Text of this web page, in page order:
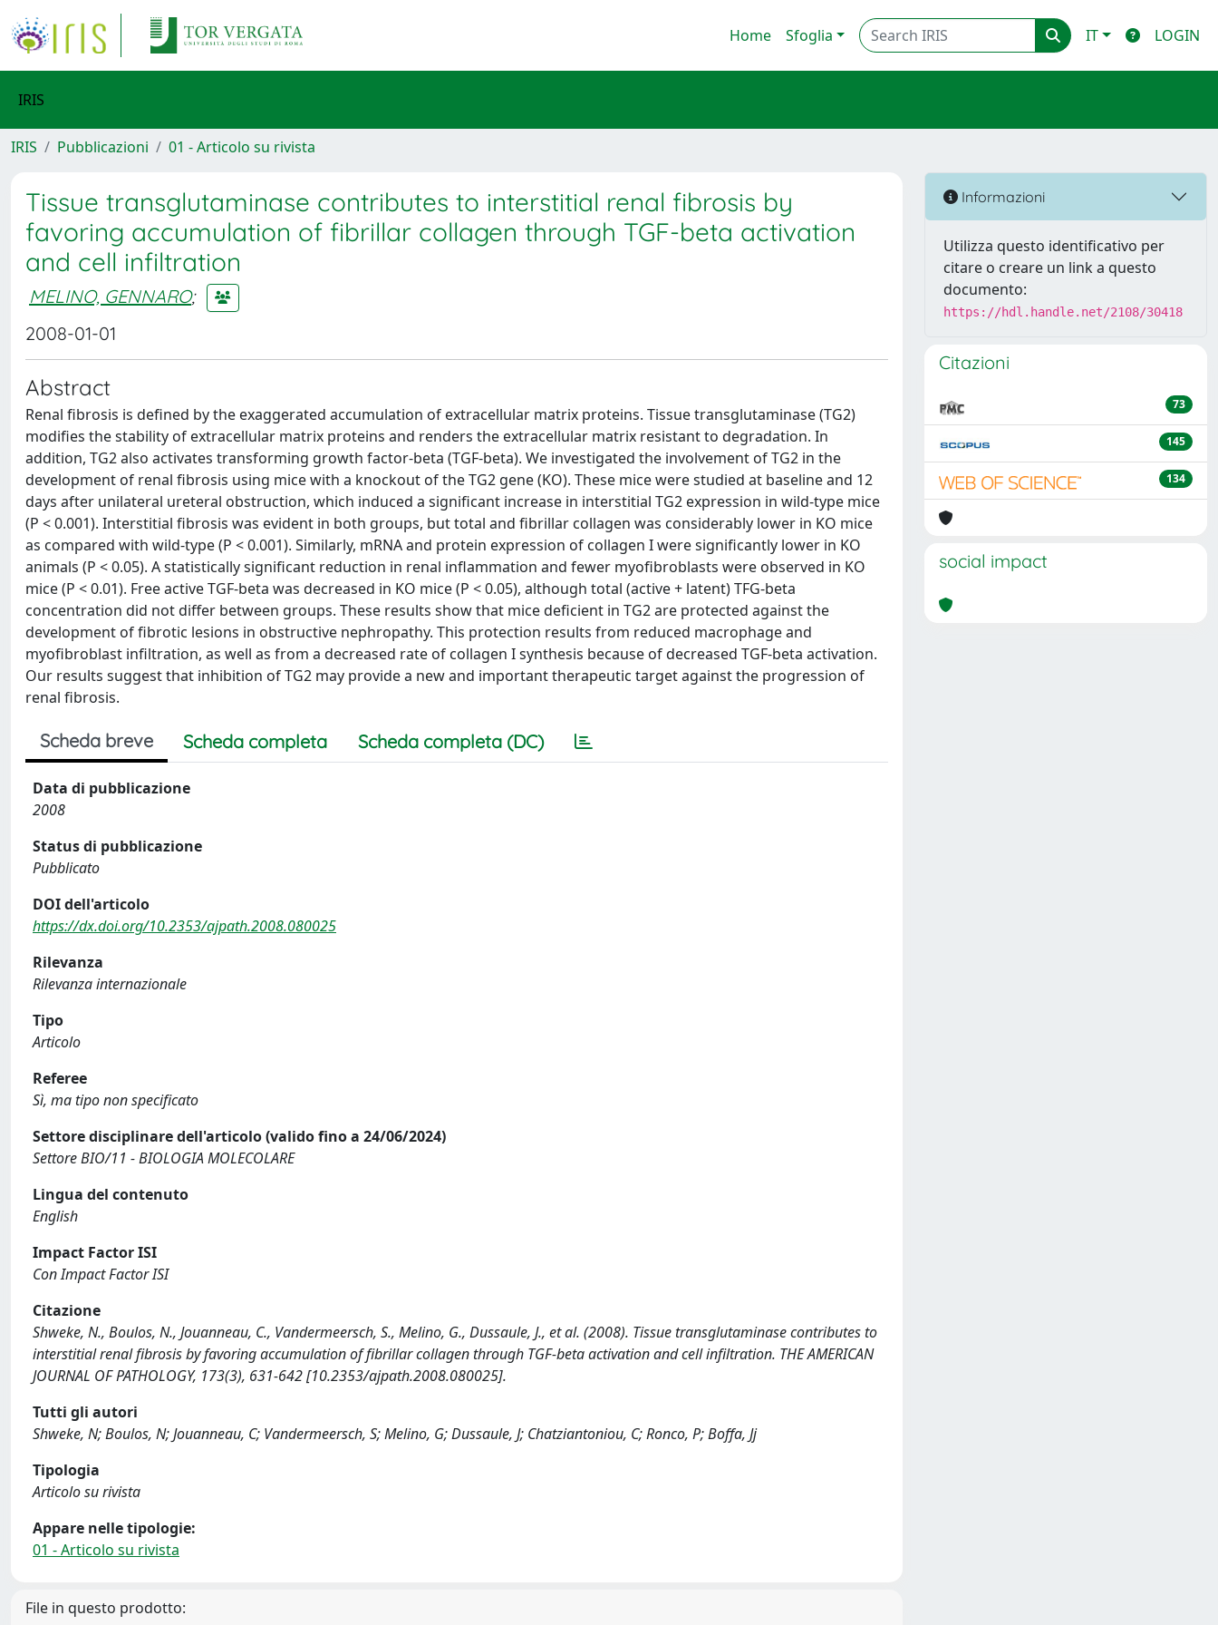
Home Sfoglia IT LOGIN
IRIS
IRIS Pubblicazioni 01 - Articolo su rivista
Tissue transglutaminase contributes to interstitial renal fibrosis by
favoring accumulation of fibrillar collagen through TGF-beta activation
and cell infiltration
MELINO, GENNARO;
2008-01-01
Abstract
Renal fibrosis is defined by the exaggerated accumulation of extracellular matrix proteins. Tissue transglutaminase (TG2)
modifies the stability of extracellular matrix proteins and renders the extracellular matrix resistant to degradation. In
addition, TG2 also activates transforming growth factor-beta (TGF-beta). We investigated the involvement of TG2 in the
development of renal fibrosis using mice with a knockout of the TG2 gene (KO). These mice were studied at baseline and 12
days after unilateral ureteral obstruction, which induced a significant increase in interstitial TG2 expression in wild-type mice
(P < 0.001). Interstitial fibrosis was evident in both groups, but total and fibrillar collagen was considerably lower in KO mice
as compared with wild-type (P < 0.001). Similarly, mRNA and protein expression of collagen I were significantly lower in KO
animals (P < 0.05). A statistically significant reduction in renal inflammation and fewer myofibroblasts were observed in KO
mice (P < 0.01). Free active TGF-beta was decreased in KO mice (P < 0.05), although total (active + latent) TFG-beta
concentration did not differ between groups. These results show that mice deficient in TG2 are protected against the
development of fibrotic lesions in obstructive nephropathy. This protection results from reduced macrophage and
myofibroblast infiltration, as well as from a decreased rate of collagen I synthesis because of decreased TGF-beta activation.
Our results suggest that inhibition of TG2 may provide a new and important therapeutic target against the progression of
renal fibrosis.
Scheda breve Scheda completa Scheda completa (DC)
Data di pubblicazione
2008
Status di pubblicazione
Pubblicato
DOI dell'articolo
https://dx.doi.org/10.2353/ajpath.2008.080025
Rilevanza
Rilevanza internazionale
Tipo
Articolo
Referee
Sì, ma tipo non specificato
Settore disciplinare dell'articolo (valido fino a 24/06/2024)
Settore BIO/11 - BIOLOGIA MOLECOLARE
Lingua del contenuto
English
Impact Factor ISI
Con Impact Factor ISI
Citazione
Shweke, N., Boulos, N., Jouanneau, C., Vandermeersch, S., Melino, G., Dussaule, J., et al. (2008). Tissue transglutaminase contributes to
interstitial renal fibrosis by favoring accumulation of fibrillar collagen through TGF-beta activation and cell infiltration. THE AMERICAN
JOURNAL OF PATHOLOGY, 173(3), 631-642 [10.2353/ajpath.2008.080025].
Tutti gli autori
Shweke, N; Boulos, N; Jouanneau, C; Vandermeersch, S; Melino, G; Dussaule, J; Chatziantoniou, C; Ronco, P; Boffa, Jj
Tipologia
Articolo su rivista
Appare nelle tipologie:
01 - Articolo su rivista
File in questo prodotto:
Informazioni
Utilizza questo identificativo per
citare o creare un link a questo
documento:
https://hdl.handle.net/2108/30418
Citazioni
73
145
134
social impact